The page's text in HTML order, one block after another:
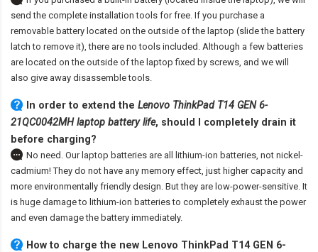
send the complete installation tools for free. If you purchase a
removable battery located on the outside of the laptop (slide the battery
latch to remove it), there are no tools included. Although a few batteries
are located on the outside of the laptop fixed by screws, and we will
also give away disassemble tools.
In order to extend the Lenovo ThinkPad T14 GEN 6-
21QC0042MH laptop battery life, should I completely drain it
before charging?
No need. Our laptop batteries are all lithium-ion batteries, not nickel-
cadmium! They do not have any memory effect, just higher capacity and
more environmentally friendly design. But they are low-power-sensitive. It
is huge damage to lithium-ion batteries to completely exhaust the power
and even damage the battery immediately.
How to charge the new Lenovo ThinkPad T14 GEN 6-